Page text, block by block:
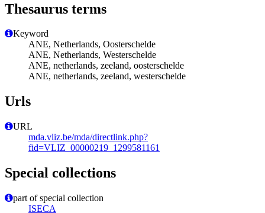
Thesaurus terms
Keyword
ANE, Netherlands, Oosterschelde
ANE, Netherlands, Westerschelde
ANE, netherlands, zeeland, oosterschelde
ANE, netherlands, zeeland, westerschelde
Urls
URL
mda.vliz.be/mda/directlink.php?
fid=VLIZ_00000219_1299581161
Special collections
part of special collection
ISECA